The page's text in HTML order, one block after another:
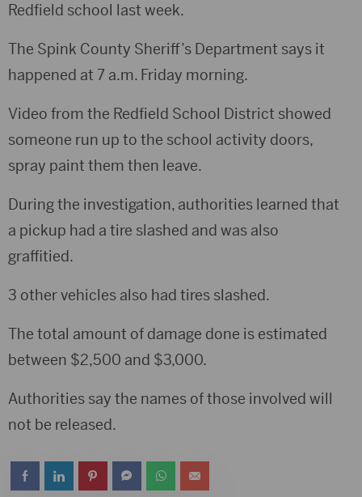
Redfield school last week.
The Spink County Sheriff’s Department says it
happened at 7 a.m. Friday morning.
Video from the Redfield School District showed
someone run up to the school activity doors,
spray paint them then leave.
During the investigation, authorities learned that
a pickup had a tire slashed and was also
graffitied.
3 other vehicles also had tires slashed.
The total amount of damage done is estimated
between $2,500 and $3,000.
Authorities say the names of those involved will
not be released.